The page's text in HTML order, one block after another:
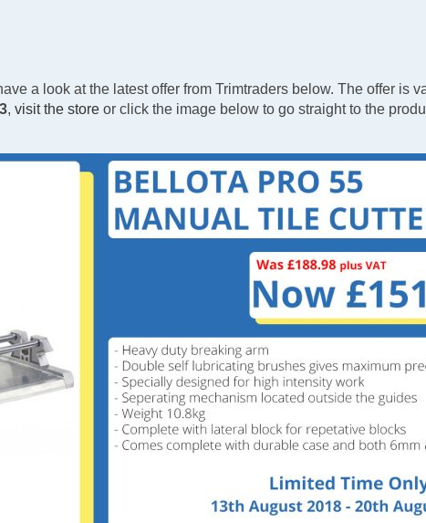
a look at the latest offer from Trimtraders below. The offer is
, visit the store or click the image below to go straight to the